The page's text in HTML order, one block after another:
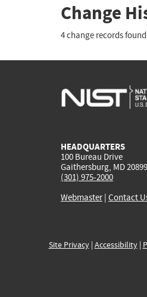
Change
4 change records found
HEADQUARTERS
100 Bureau Drive
Gaithersburg, MD 20899
(301) 975-2000
Webmaster| Contact
Site Privacy| Accessibility|